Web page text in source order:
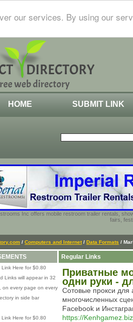
our services. By using our
HOME SUBMIT LINK
Inc offers mobile restroom trailer rentals,
fairs,
/ Computers and Internet / Data Formats /
Link Here for $0.80
Links will appear in 32
on every page on every
in side bar
Link Here for $0.80
Regular Links
Приватные
одни руки -
Сотовые прокси для
многочисленных
Facebook и
https://